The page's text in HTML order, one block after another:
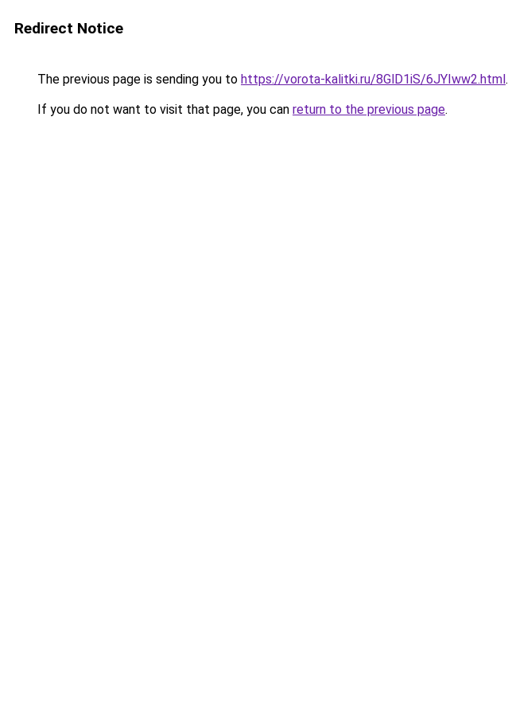
Redirect Notice
The previous page is sending you to https://vorota-kalitki.ru/8GlD1iS/6JYIww2.html.
If you do not want to visit that page, you can return to the previous page.